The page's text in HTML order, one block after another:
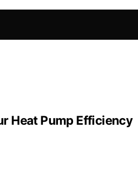
Heat Pump Efficiency